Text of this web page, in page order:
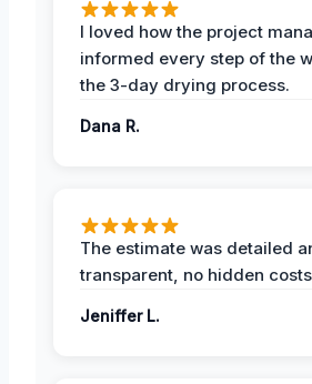
I loved how the project
informed every step of the
the 3-day drying process.
Dana R.
The estimate was detailed
transparent, no hidden
Jeniffer L.